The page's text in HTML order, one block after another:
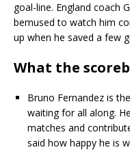
goal-line. England coach
bemused to watch him
up when he saved a few
What the
Bruno Fernandez is
waiting for all along.
matches and
said how happy he is